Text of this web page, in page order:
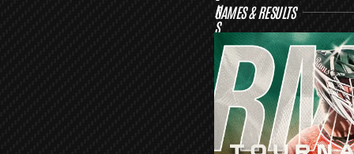
N
S
R
S
GAMES & RESULTS